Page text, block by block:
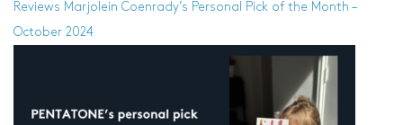
Reviews Marjolein Coenrady’s Personal Pick of the Month –
October 2024